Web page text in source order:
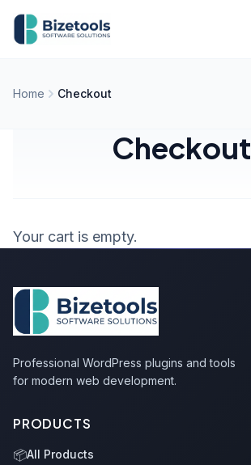
Skip to content
Home Checkout
Checkout
Your cart is empty.
Professional WordPress plugins and tools
for modern web development.
PRODUCTS
📦All Products